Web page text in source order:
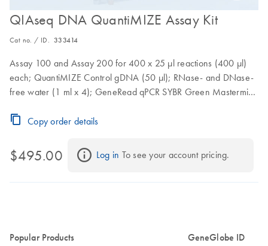
QIAseq DNA QuantiMIZE Assay Kit
Cat no. / ID. 333414
Assay 100 and Assay 200 for 400 x 25 µl reactions (400 µl)
each; QuantiMIZE Control gDNA (50 µl); RNase- and DNase-
free water (1 ml x 4); GeneRead qPCR SYBR Green Mastermix
Copy order details
$495.00 Log in To see your account pricing.
Popular Products GeneGlobe ID